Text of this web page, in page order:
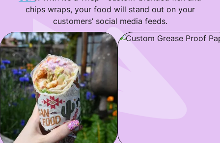
chips wraps, your food will stand out on your
customers’ social media feeds.